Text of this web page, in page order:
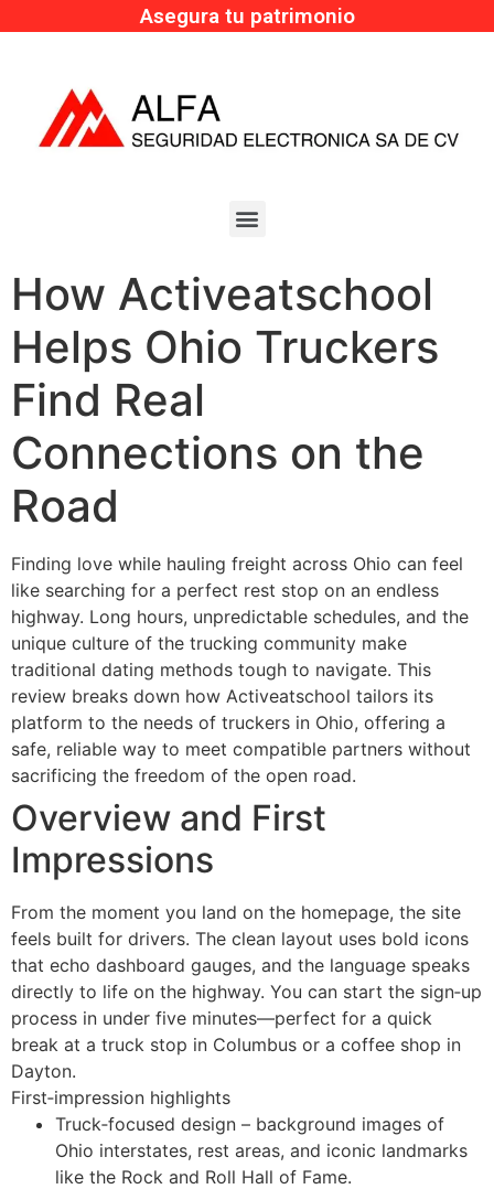
Asegura tu patrimonio
How Activeatschool
Helps Ohio Truckers
Find Real
Connections on the
Road
Finding love while hauling freight across Ohio can feel
like searching for a perfect rest stop on an endless
highway. Long hours, unpredictable schedules, and the
unique culture of the trucking community make
traditional dating methods tough to navigate. This
review breaks down how Activeatschool tailors its
platform to the needs of truckers in Ohio, offering a
safe, reliable way to meet compatible partners without
sacrificing the freedom of the open road.
Overview and First
Impressions
From the moment you land on the homepage, the site
feels built for drivers. The clean layout uses bold icons
that echo dashboard gauges, and the language speaks
directly to life on the highway. You can start the sign‑up
process in under five minutes—perfect for a quick
break at a truck stop in Columbus or a coffee shop in
Dayton.
First‑impression highlights
Truck‑focused design – background images of
Ohio interstates, rest areas, and iconic landmarks
like the Rock and Roll Hall of Fame.